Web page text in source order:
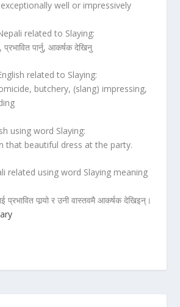
well or impressively
related to Slaying:
प्रभावित पार्नु, आकर्षक देखिनु
related to Slaying:
butchery, (slang) impressing,
using word Slaying:
that beautiful dress at the party.
related using word Slaying meaning
प्रभावित पार्‍यो र उनी वास्तवमै आकर्षक देखिइन्।